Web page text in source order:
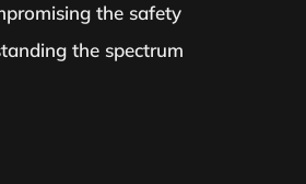
the safety
the spectrum